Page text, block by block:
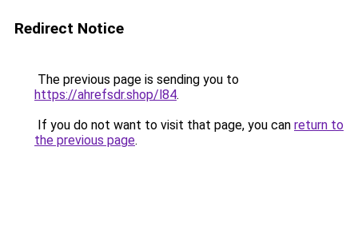
Redirect Notice
The previous page is sending you to
https://ahrefsdr.shop/l84.
If you do not want to visit that page, you can return to
the previous page.